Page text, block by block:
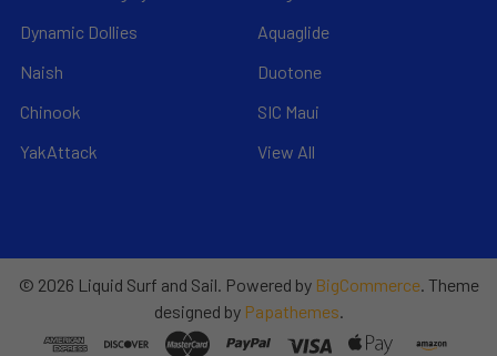
Dynamic Dollies
Naish
Chinook
YakAttack
Aquaglide
Duotone
SIC Maui
View All
© 2026 Liquid Surf and Sail. Powered by BigCommerce. Theme
designed by Papathemes.